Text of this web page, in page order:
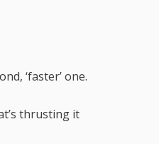
‘faster’ one.
thrusting it